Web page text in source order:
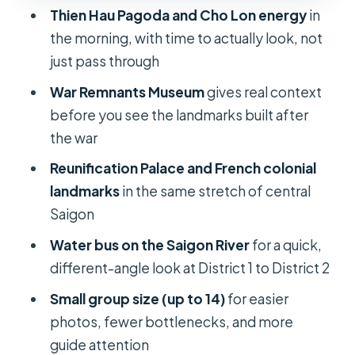
Notre Dame Cathedral
Old Central Post Office
Saigon River water bus: your quick
District 1 to District 2 perspective
change
Photo tip
Price and logistics: where $45
actually lands for your day
A couple of “check before you go”
considerations
Who this Saigon day tour suits best
Thien Hau Pagoda and Cho Lon energyin
the morning, with time to actually look, not
just pass through
War Remnants Museumgives real context
before you see the landmarks built after
the war
Reunification Palace and French colonial
landmarksin the same stretch of central
Saigon
Water bus on the Saigon Riverfor a quick,
different-angle look at District 1 to District 2
Small group size (up to 14)for easier
photos, fewer bottlenecks, and more
guide attention